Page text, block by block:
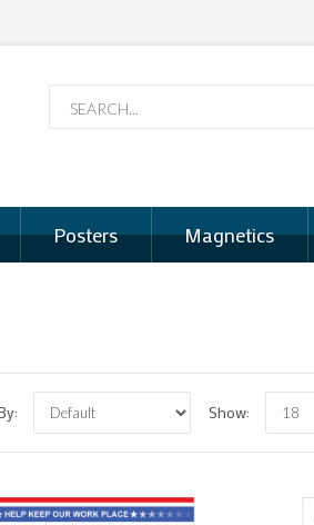
Posters Magnetics
Show: